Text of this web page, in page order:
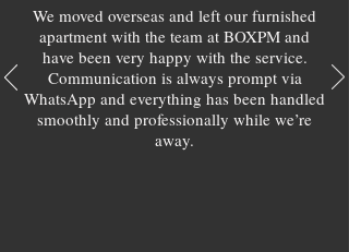
We moved overseas and left our furnished
apartment with the team at BOXPM and
have been very happy with the service.
Communication is always prompt via
WhatsApp and everything has been handled
smoothly and professionally while we’re
away.